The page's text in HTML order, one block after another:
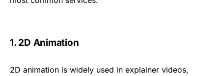
1. 2D Animation
2D animation is widely used in explainer videos,